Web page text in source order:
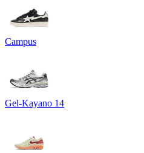
Campus
Gel-Kayano 14